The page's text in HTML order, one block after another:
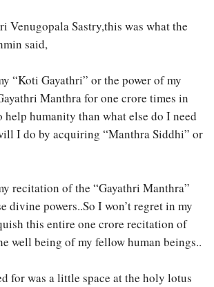
Venugopala Sastry,this was what the
said,
“Koti Gayathri” or the power of my
Manthra for one crore times in
humanity than what else do I need
I do by acquiring “Manthra Siddhi” or
recitation of the “Gayathri Manthra”
divine powers..So I won’t regret in my
this entire one crore recitation of
well being of my fellow human beings..
for was a little space at the holy lotus